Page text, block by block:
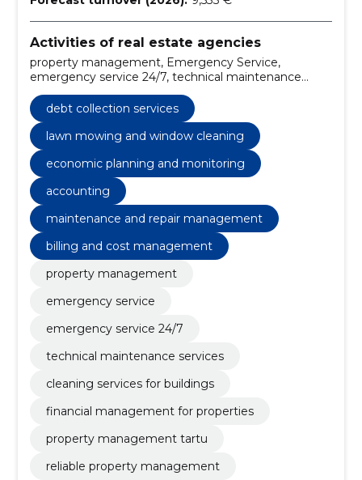
Activities of real estate agencies
property management, Emergency Service,
emergency service 24/7, technical maintenance
management for properties, debt collection services,
property management Tartu, reliable property
management, condominium association support
debt collection services
lawn mowing and window cleaning
economic planning and monitoring
accounting
maintenance and repair management
billing and cost management
property management
emergency service
emergency service 24/7
technical maintenance services
cleaning services for buildings
financial management for properties
property management tartu
reliable property management